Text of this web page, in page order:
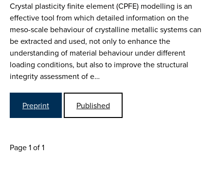
Crystal plasticity finite element (CPFE) modelling is an
effective tool from which detailed information on the
meso-scale behaviour of crystalline metallic systems can
be extracted and used, not only to enhance the
understanding of material behaviour under different
loading conditions, but also to improve the structural
integrity assessment of e…
Preprint Published
Page 1 of 1